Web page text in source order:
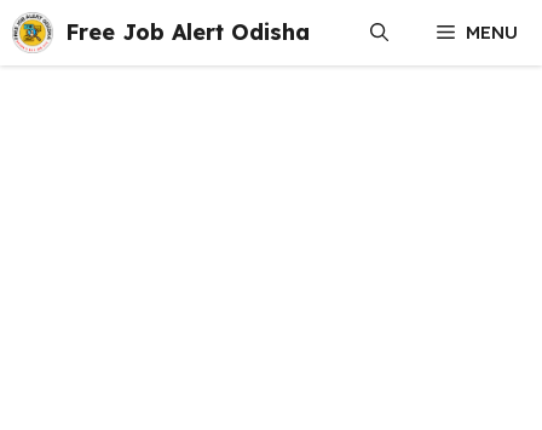
Skip
to
content
Free Job Alert Odisha MENU